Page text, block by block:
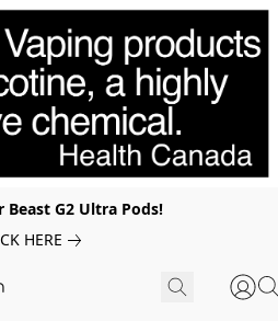
Beast G2 Ultra Pods!
HERE